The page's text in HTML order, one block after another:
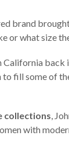
brand
or what size
back
to fill some of
collections,
with